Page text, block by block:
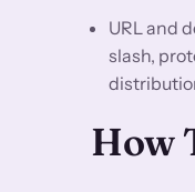
URL and
slash,
How